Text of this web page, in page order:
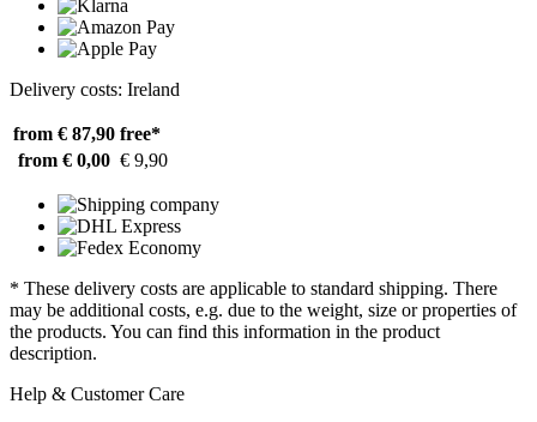
Delivery costs: Ireland
from € 87,90 free*
from € 0,00 € 9,90
* These delivery costs are applicable to standard shipping. There
may be additional costs, e.g. due to the weight, size or properties of
the products. You can find this information in the product
description.
Help & Customer Care